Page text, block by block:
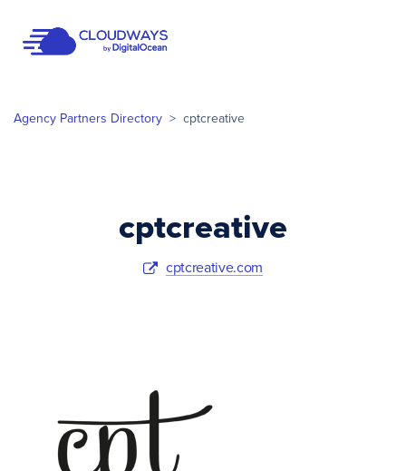
Agency Partners Directory > cptcreative
cptcreative
cptcreative.com